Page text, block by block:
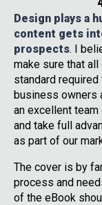
Design plays a
content gets
prospects. I
make sure that
standard
business owners
an excellent
and take full
as part of our
The cover is by
process and
of the eBook